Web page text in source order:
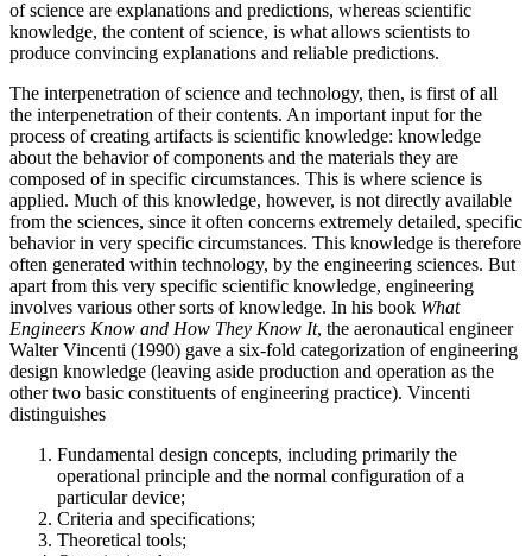
of science are explanations and predictions, whereas scientific
knowledge, the content of science, is what allows scientists to
produce convincing explanations and reliable predictions.
The interpenetration of science and technology, then, is first of all
the interpenetration of their contents. An important input for the
process of creating artifacts is scientific knowledge: knowledge
about the behavior of components and the materials they are
composed of in specific circumstances. This is where science is
applied. Much of this knowledge, however, is not directly available
from the sciences, since it often concerns extremely detailed, specific
behavior in very specific circumstances. This knowledge is therefore
often generated within technology, by the engineering sciences. But
apart from this very specific scientific knowledge, engineering
involves various other sorts of knowledge. In his book What
Engineers Know and How They Know It, the aeronautical engineer
Walter Vincenti (1990) gave a six-fold categorization of engineering
design knowledge (leaving aside production and operation as the
other two basic constituents of engineering practice). Vincenti
distinguishes
Fundamental design concepts, including primarily the
operational principle and the normal configuration of a
particular device;
Criteria and specifications;
Theoretical tools;